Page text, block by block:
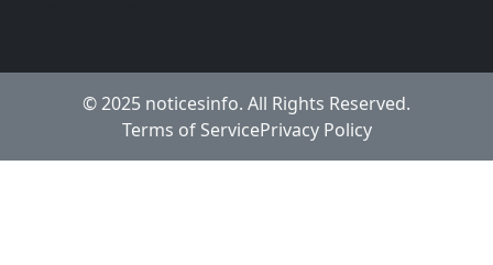
© 2025 noticesinfo. All Rights Reserved.
Terms of ServicePrivacy Policy